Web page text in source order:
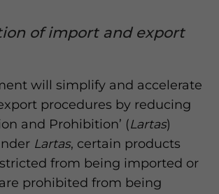
of import and export
will simplify and accelerate
procedures by reducing
and Prohibition’ (Lartas)
Lartas, certain products
from being imported or
prohibited from being